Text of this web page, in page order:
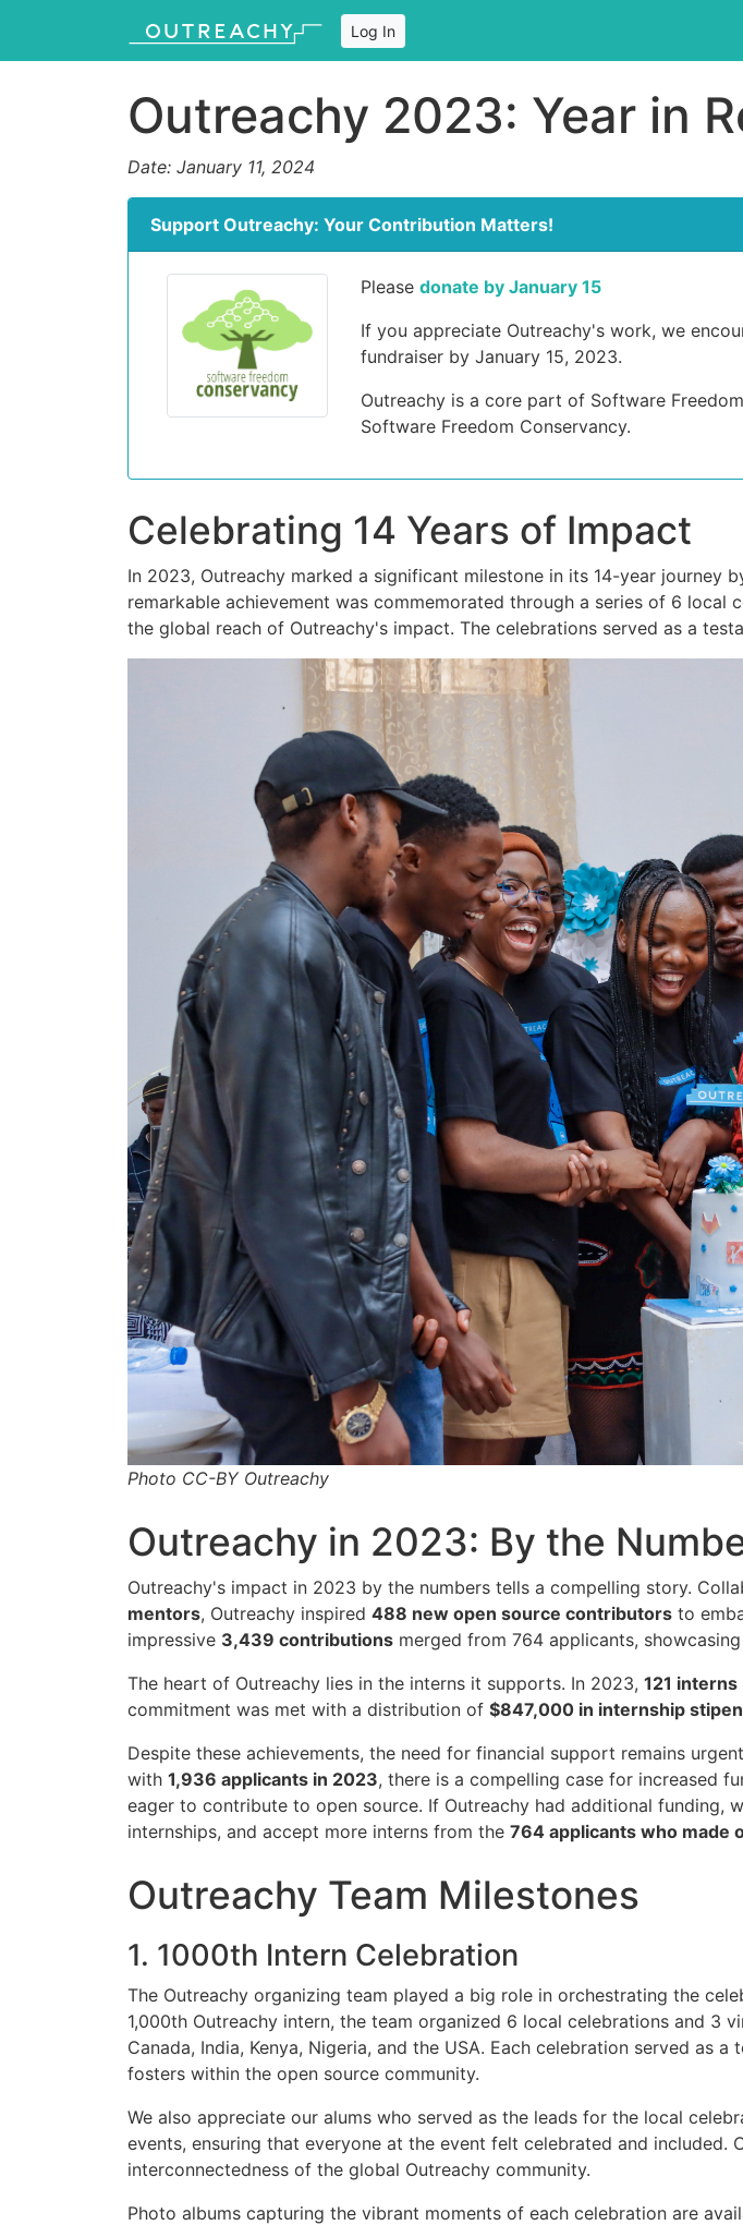
Log In
Outreachy 2023: Year in
Date: January 11, 2024
Support Outreachy: Your Contribution Matters!
Pleasedonate by January 15
If you appreciate Outreachy's work, we
fundraiser by January 15, 2023.
Outreachy is a core part of Software
Software Freedom Conservancy.
Celebrating 14 Years of Impact
In 2023, Outreachy marked a significant milestone in its 14-year journey
remarkable achievement was commemorated through a series of 6
the global reach of Outreachy's impact. The celebrations served as a
Photo CC-BY Outreachy
Outreachy in 2023: By the
Outreachy's impact in 2023 by the numbers tells a compelling story.
mentors, Outreachy inspired 488 new open source contributors to
impressive 3,439 contributions merged from 764 applicants,
The heart of Outreachy lies in the interns it supports. In 2023, 121 interns
commitment was met with a distribution of $847,000 in internship
Despite these achievements, the need for financial support remains
with 1,936 applicants in 2023, there is a compelling case for increased
eager to contribute to open source. If Outreachy had additional
internships, and accept more interns from the 764 applicants who made
Outreachy Team Milestones
1. 1000th Intern Celebration
The Outreachy organizing team played a big role in orchestrating the
1,000th Outreachy intern, the team organized 6 local celebrations and 3
Canada, India, Kenya, Nigeria, and the USA. Each celebration served
fosters within the open source community.
We also appreciate our alums who served as the leads for the local
events, ensuring that everyone at the event felt celebrated and
interconnectedness of the global Outreachy community.
Photo albums capturing the vibrant moments of each celebration are